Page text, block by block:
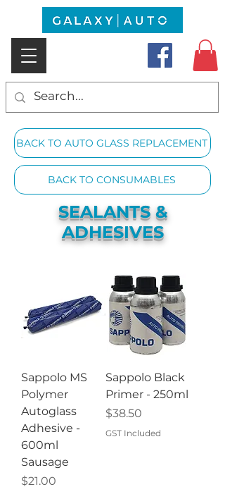
BACK TO AUTO GLASS REPLACEMENT
BACK TO CONSUMABLES
SEALANTS &
ADHESIVES
Sappolo MS
Polymer
Autoglass
Adhesive -
600ml
Sausage
Price
$21.00
Sappolo Black
Primer - 250ml
Price
$38.50
GST Included